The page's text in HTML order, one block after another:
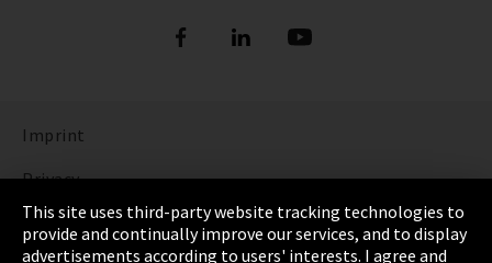
Imprint
Privacy
Cookie Settings
This site uses third-party website tracking technologies to
provide and continually improve our services, and to display
advertisements according to users' interests. I agree and